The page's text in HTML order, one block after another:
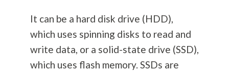
It can be a hard disk drive (HDD),
which uses spinning disks to read and
write data, or a solid-state drive (SSD),
which uses flash memory. SSDs are